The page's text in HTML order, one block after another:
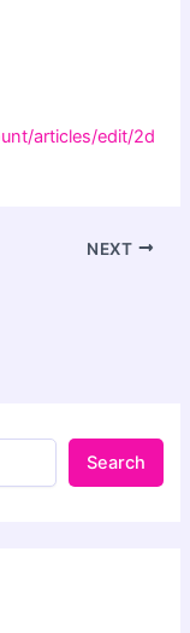
articles/edit/2d
NEXT
Search